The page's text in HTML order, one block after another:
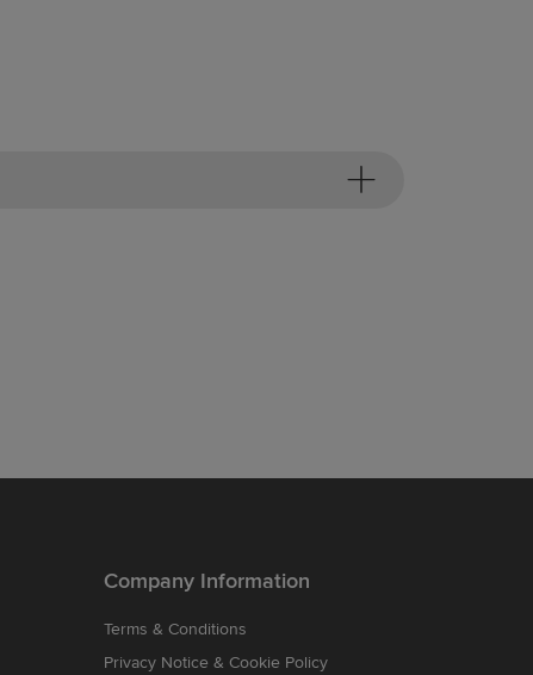
Company Information
Terms & Conditions
Privacy Notice & Cookie Policy